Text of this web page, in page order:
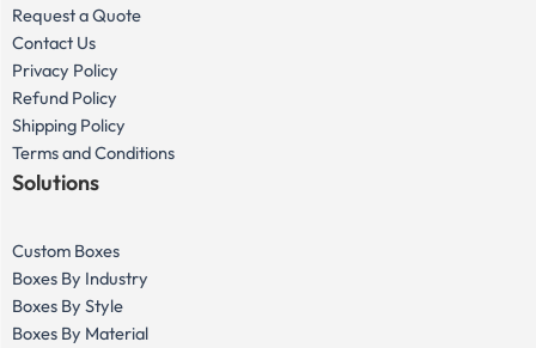
Request a Quote
Contact Us
Privacy Policy
Refund Policy
Shipping Policy
Terms and Conditions
Solutions
Custom Boxes
Boxes By Industry
Boxes By Style
Boxes By Material